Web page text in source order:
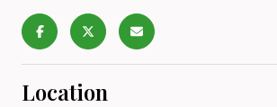
Location